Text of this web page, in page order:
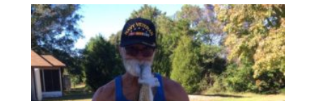
Landing Road in Dover-Foxcroft. For more information, please
call Ellis at 343-0503.